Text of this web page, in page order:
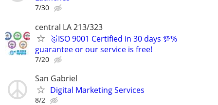
7/30
central LA 213/323
🥇ISO 9001 Certified in 30 days 💯%
guarantee or our service is free!
7/20
San Gabriel
Digital Marketing Services
8/2